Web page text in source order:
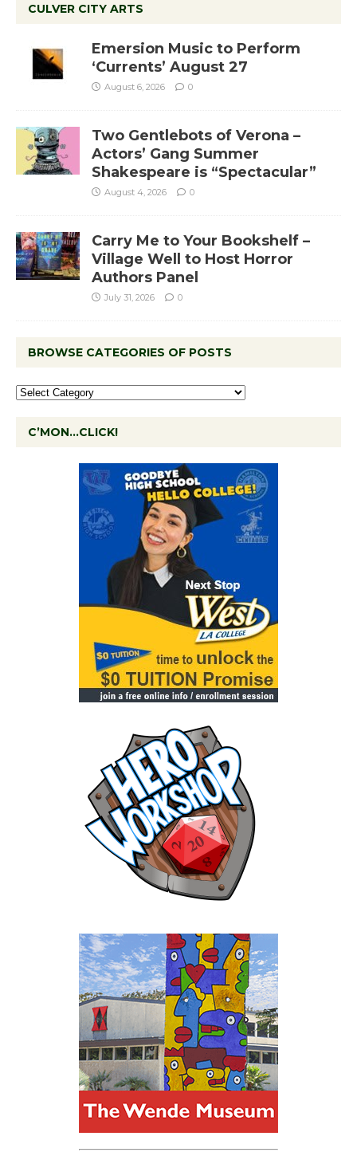
CULVER CITY ARTS
Emersion Music to Perform
‘Currents’ August 27
August 6, 2026 0
Two Gentlebots of Verona –
Actors’ Gang Summer
Shakespeare is “Spectacular”
August 4, 2026 0
Carry Me to Your Bookshelf –
Village Well to Host Horror
Authors Panel
July 31, 2026 0
BROWSE CATEGORIES OF POSTS
C’MON…CLICK!